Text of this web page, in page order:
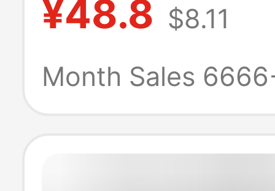
Shirt 270g
Heavyweight
¥48.8 $8.11
Month Sales